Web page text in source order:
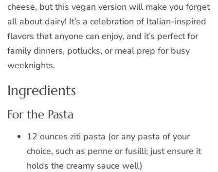
cheese, but this vegan version will make you forget
all about dairy! It’s a celebration of Italian-inspired
flavors that anyone can enjoy, and it’s perfect for
family dinners, potlucks, or meal prep for busy
weeknights.
Ingredients
For the Pasta
12 ounces ziti pasta (or any pasta of your
choice, such as penne or fusilli; just ensure it
holds the creamy sauce well)